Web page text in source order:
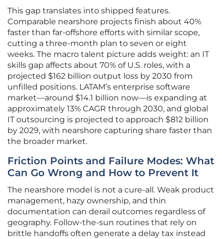
This gap translates into shipped features.
Comparable nearshore projects finish about 40%
faster than far-offshore efforts with similar scope,
cutting a three-month plan to seven or eight
weeks. The macro talent picture adds weight: an IT
skills gap affects about 70% of U.S. roles, with a
projected $162 billion output loss by 2030 from
unfilled positions. LATAM’s enterprise software
market—around $14.1 billion now—is expanding at
approximately 13% CAGR through 2030, and global
IT outsourcing is projected to approach $812 billion
by 2029, with nearshore capturing share faster than
the broader market.
Friction Points and Failure Modes: What
Can Go Wrong and How to Prevent It
The nearshore model is not a cure-all. Weak product
management, hazy ownership, and thin
documentation can derail outcomes regardless of
geography. Follow-the-sun routines that rely on
brittle handoffs often generate a delay tax instead